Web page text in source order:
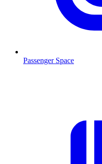
Passenger Space